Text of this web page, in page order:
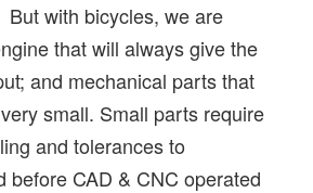
with bicycles, we are
that will always give the
and mechanical parts that
small. Small parts require
and tolerances to
before CAD & CNC operated